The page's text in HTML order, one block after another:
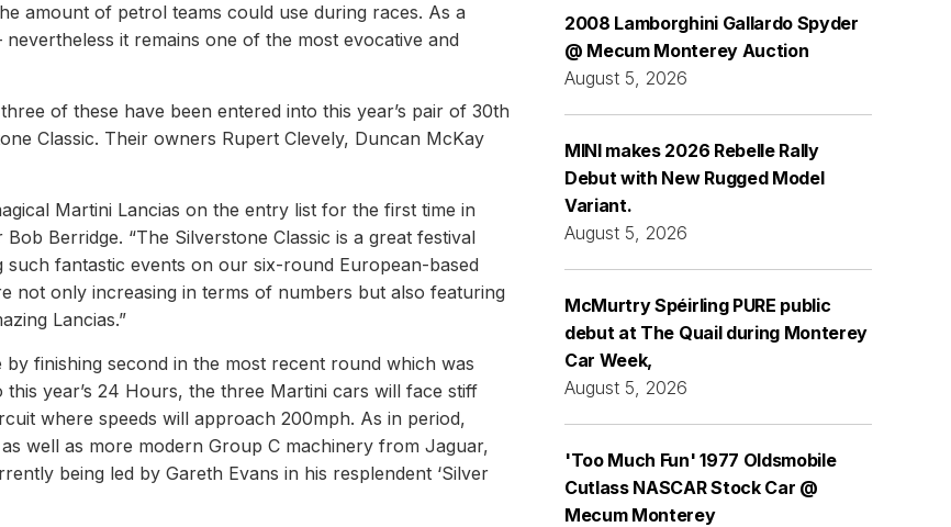
amount of petrol teams could use during races. As a
it remains one of the most evocative and
of these have been entered into this year’s pair of 30th
Classic. Their owners Rupert Clevely, Duncan McKay
Martini Lancias on the entry list for the first time in
Berridge. “The Silverstone Classic is a great festival
fantastic events on our six-round European-based
not only increasing in terms of numbers but also featuring
Lancias.”
finishing second in the most recent round which was
year’s 24 Hours, the three Martini cars will face stiff
where speeds will approach 200mph. As in period,
well as more modern Group C machinery from Jaguar,
being led by Gareth Evans in his resplendent ‘Silver
2008 Lamborghini Gallardo Spyder
@ Mecum Monterey Auction
August 5, 2026
MINI makes 2026 Rebelle Rally
Debut with New Rugged Model
Variant.
August 5, 2026
McMurtry Spéirling PURE public
debut at The Quail during Monterey
Car Week,
August 5, 2026
'Too Much Fun' 1977 Oldsmobile
Cutlass NASCAR Stock Car @
Mecum Monterey